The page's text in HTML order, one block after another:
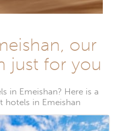
our
just for you
in Emeishan? Here is a
hotels in Emeishan